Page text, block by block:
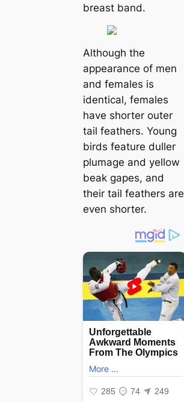
breast band.
Although the
appearance of men
and females is
identical, females
have shorter outer
tail feathers. Young
birds feature duller
plumage and yellow
beak gapes, and
their tail feathers are
even shorter.